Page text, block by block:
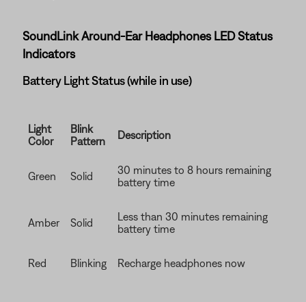
SoundLink Around-Ear Headphones LED Status
Indicators
Battery Light Status (while in use)
Light
Color
Blink
Pattern
Description
Green Solid
30 minutes to 8 hours remaining
battery time
Amber Solid
Less than 30 minutes remaining
battery time
Red Blinking Recharge headphones now